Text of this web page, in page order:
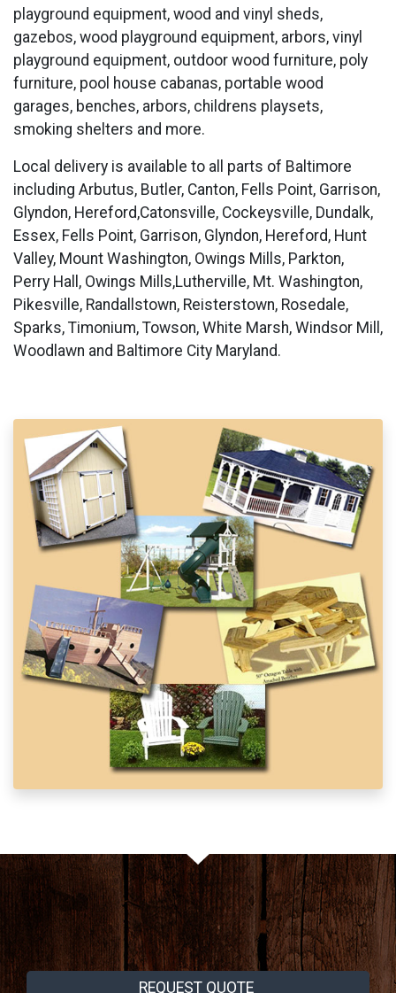
playground equipment, wood and vinyl sheds,
gazebos, wood playground equipment, arbors, vinyl
playground equipment, outdoor wood furniture, poly
furniture, pool house cabanas, portable wood
garages, benches, arbors, childrens playsets,
smoking shelters and more.
Local delivery is available to all parts of Baltimore
including Arbutus, Butler, Canton, Fells Point, Garrison,
Glyndon, Hereford,Catonsville, Cockeysville, Dundalk,
Essex, Fells Point, Garrison, Glyndon, Hereford, Hunt
Valley, Mount Washington, Owings Mills, Parkton,
Perry Hall, Owings Mills,Lutherville, Mt. Washington,
Pikesville, Randallstown, Reisterstown, Rosedale,
Sparks, Timonium, Towson, White Marsh, Windsor Mill,
Woodlawn and Baltimore City Maryland.
REQUEST QUOTE